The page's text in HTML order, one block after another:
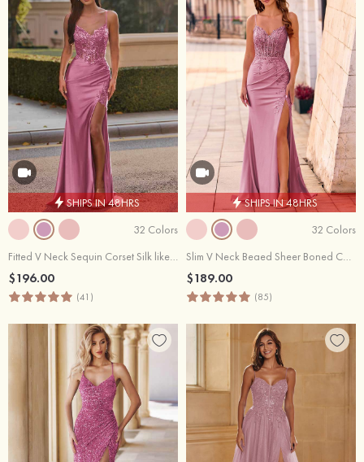
SHIPS IN 48HRS
32 Colors
Fitted V Neck Sequin Corset Silk like Satin Slit Prom Dress with Lace-Up Back
$196.00
(41)
SHIPS IN 48HRS
32 Colors
Slim V Neck Beaed Sheer Boned Corset Ruched Prom Dress with Slit
$189.00
(85)